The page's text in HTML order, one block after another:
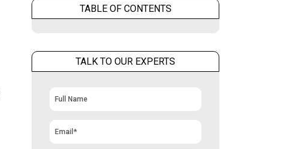
TABLE OF CONTENTS
TALK TO OUR EXPERTS